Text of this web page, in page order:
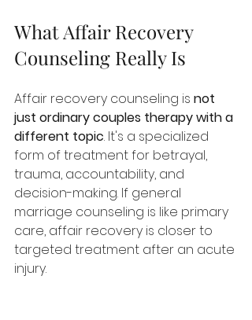
What Affair Recovery
Counseling Really Is
Affair recovery counseling is not
just ordinary couples therapy with a
different topic. It's a specialized
form of treatment for betrayal,
trauma, accountability, and
decision-making. If general
marriage counseling is like primary
care, affair recovery is closer to
targeted treatment after an acute
injury.